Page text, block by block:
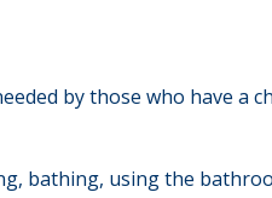
by those who have a
bathing, using the